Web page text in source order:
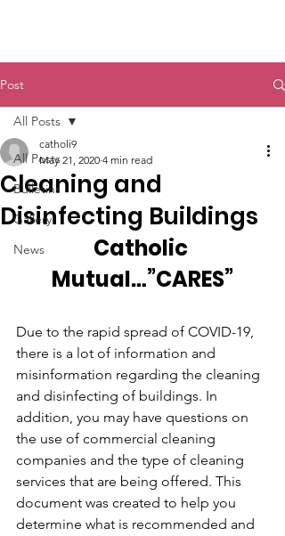
Post
All Posts
Bulletins
Gallery
News
All Posts
Cleaning and
Disinfecting Buildings
catholi9
May 21, 2020 4 min read
Catholic
Mutual…”CARES”
Due to the rapid spread of COVID-19,
there is a lot of information and
misinformation regarding the cleaning
and disinfecting of buildings. In
addition, you may have questions on
the use of commercial cleaning
companies and the type of cleaning
services that are being offered. This
document was created to help you
determine what is recommended and